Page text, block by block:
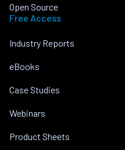
Open Source
Free Access
Industry Reports
eBooks
Case Studies
Webinars
Product Sheets